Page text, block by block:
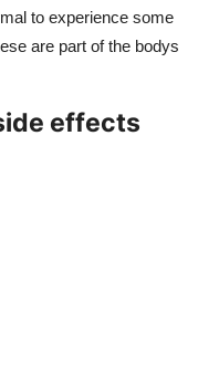
to experience some
are part of the bodys
effects